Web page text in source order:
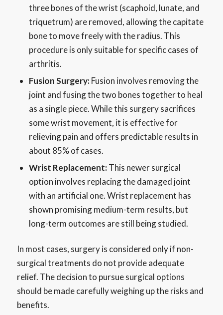
three bones of the wrist (scaphoid, lunate, and
triquetrum) are removed, allowing the capitate
bone to move freely with the radius. This
procedure is only suitable for specific cases of
arthritis.
Fusion Surgery:Fusion involves removing the
joint and fusing the two bones together to heal
as a single piece. While this surgery sacrifices
some wrist movement, it is effective for
relieving pain and offers predictable results in
about 85% of cases.
Wrist Replacement:This newer surgical
option involves replacing the damaged joint
with an artificial one. Wrist replacement has
shown promising medium-term results, but
long-term outcomes are still being studied.
In most cases, surgery is considered only if non-
surgical treatments do not provide adequate
relief. The decision to pursue surgical options
should be made carefully weighing up the risks and
benefits.